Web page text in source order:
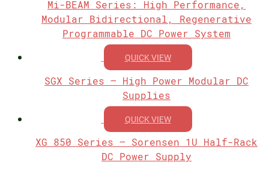
Mi-BEAM Series: High Performance,
Modular Bidirectional, Regenerative
Programmable DC Power System
QUICK VIEW
SGX Series – High Power Modular DC
Supplies
QUICK VIEW
XG 850 Series – Sorensen 1U Half-Rack
DC Power Supply